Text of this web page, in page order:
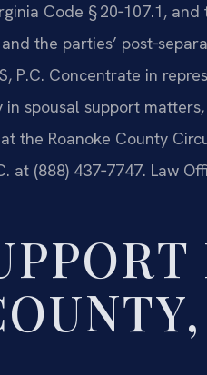
Code § 20‑107.1,
the parties’
P.C. Concentrate in
spousal support
the Roanoke County
at (888) 437‑7747. Law